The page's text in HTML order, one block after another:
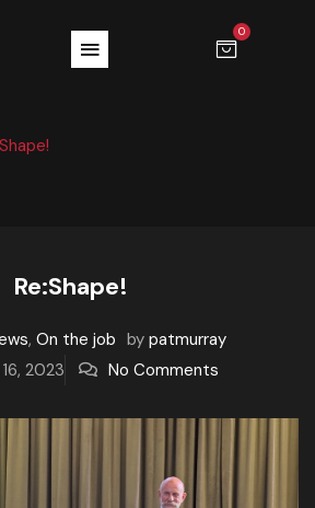
0
Re:Shape!
, On the job by patmurray
2023
No Comments